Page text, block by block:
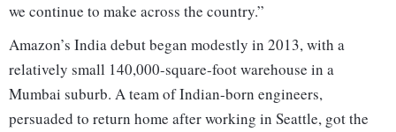
we continue to make across the country.”
Amazon’s India debut began modestly in 2013, with a
relatively small 140,000-square-foot warehouse in a
Mumbai suburb. A team of Indian-born engineers,
persuaded to return home after working in Seattle, got the